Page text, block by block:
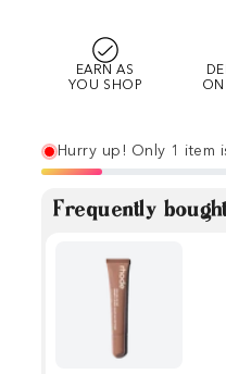
EARN AS
YOU SHOP
ON
Hurry up! Only 1 item
Frequently